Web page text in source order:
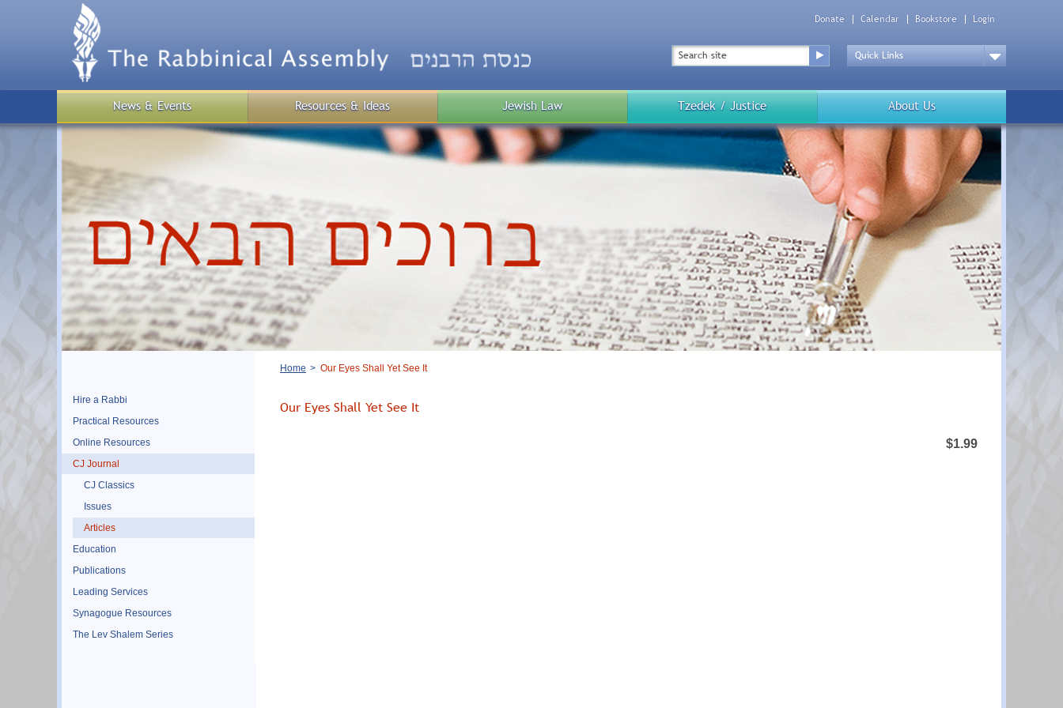
Donate Calendar Bookstore Login
Search
Top
Menu
Down
Public
Menu
News & Events Resources & Ideas Jewish Law Tzedek / Justice About Us
Hire a Rabbi
Practical Resources
Online Resources
CJ Journal
CJ Classics
Issues
Articles
Education
Publications
Leading Services
Synagogue Resources
The Lev Shalem Series
Breadcrumb
Home Our Eyes Shall Yet See It
Our Eyes Shall Yet See It
$1.99